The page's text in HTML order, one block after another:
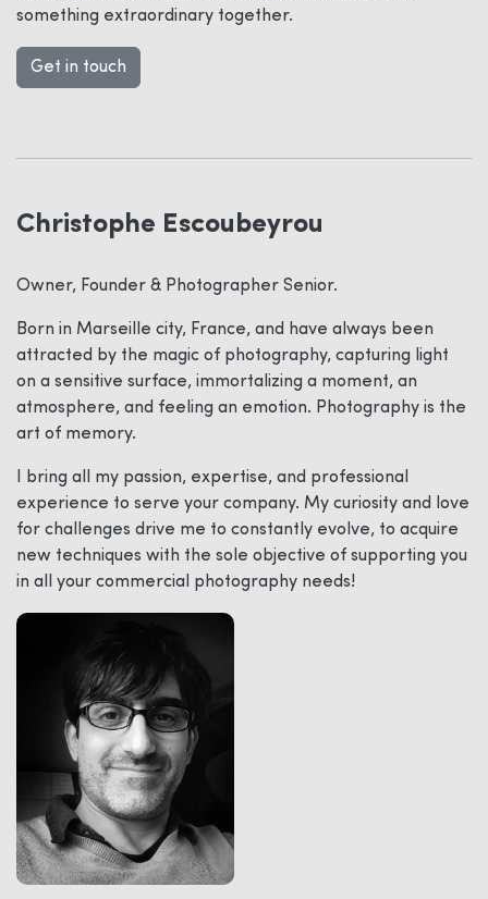
something extraordinary together.
Get in touch
Christophe Escoubeyrou
Owner, Founder & Photographer Senior.
Born in Marseille city, France, and have always been
attracted by the magic of photography, capturing light
on a sensitive surface, immortalizing a moment, an
atmosphere, and feeling an emotion. Photography is the
art of memory.
I bring all my passion, expertise, and professional
experience to serve your company. My curiosity and love
for challenges drive me to constantly evolve, to acquire
new techniques with the sole objective of supporting you
in all your commercial photography needs!